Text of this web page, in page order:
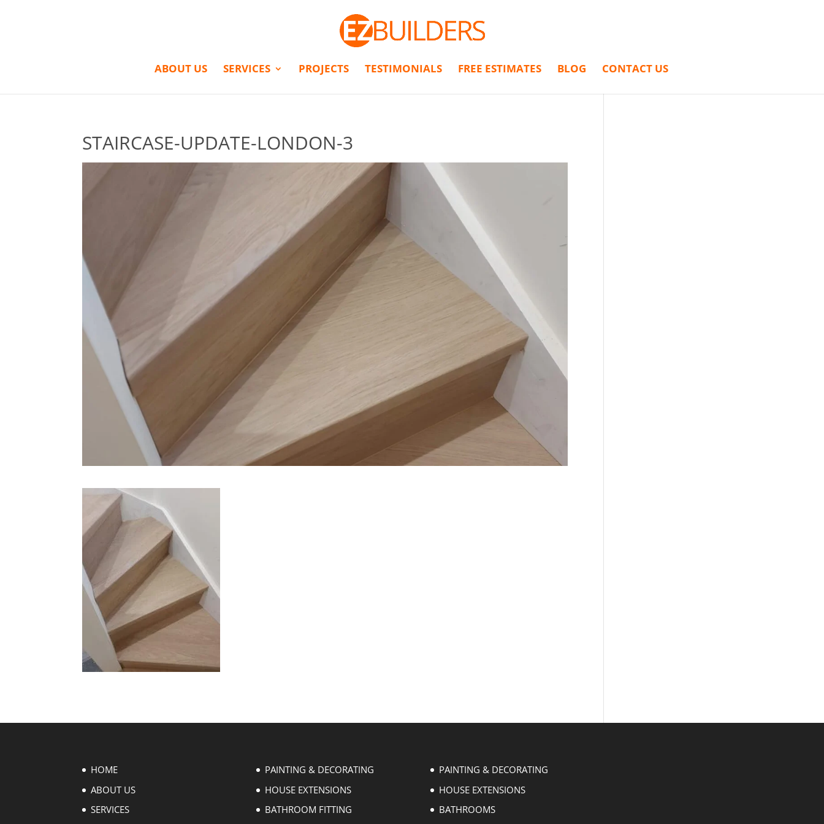
ABOUT US SERVICES PROJECTS TESTIMONIALS FREE ESTIMATES BLOG CONTACT US
STAIRCASE-UPDATE-LONDON-3
HOME
ABOUT US
SERVICES
PAINTING & DECORATING
HOUSE EXTENSIONS
BATHROOM FITTING
PAINTING & DECORATING
HOUSE EXTENSIONS
BATHROOMS